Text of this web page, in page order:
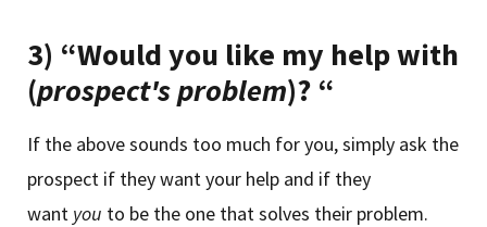
3) “Would you like my help with
(prospect's problem)? “
If the above sounds too much for you, simply ask the
prospect if they want your help and if they
want you to be the one that solves their problem.